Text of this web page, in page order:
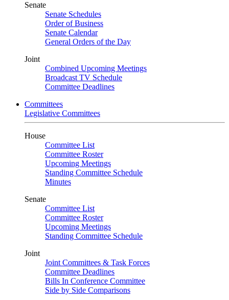
Senate
Senate Schedules
Order of Business
Senate Calendar
General Orders of the Day
Joint
Combined Upcoming Meetings
Broadcast TV Schedule
Committee Deadlines
Committees
Legislative Committees
House
Committee List
Committee Roster
Upcoming Meetings
Standing Committee Schedule
Minutes
Senate
Committee List
Committee Roster
Upcoming Meetings
Standing Committee Schedule
Joint
Joint Committees & Task Forces
Committee Deadlines
Bills In Conference Committee
Side by Side Comparisons